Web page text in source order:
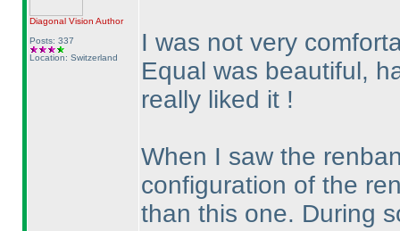
Diagonal Vision Author
Posts: 337
Location: Switzerland
I was not very
Equal was beautiful,
really liked it !
When I saw the
configuration of the
than this one. During